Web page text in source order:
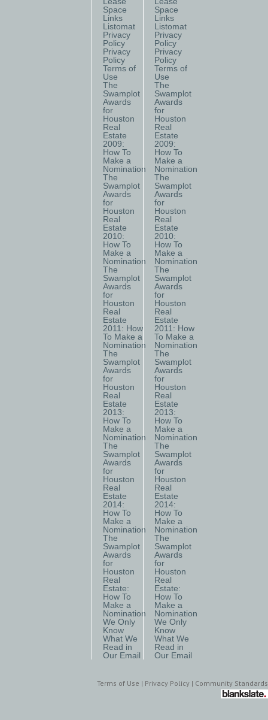
Space
Links
Listomat
Privacy
Policy
Privacy
Policy
Terms of
Use
The
Swamplot
Awards
for
Houston
Real
Estate
2009:
How To
Make a
Nomination
The
Swamplot
Awards
for
Houston
Real
Estate
2010:
How To
Make a
Nomination
The
Swamplot
Awards
for
Houston
Real
Estate
2011: How
To Make a
Nomination
The
Swamplot
Awards
for
Houston
Real
Estate
2013:
How To
Make a
Nomination
The
Swamplot
Awards
for
Houston
Real
Estate
2014:
How To
Make a
Nomination
The
Swamplot
Awards
for
Houston
Real
Estate:
How To
Make a
Nomination
We Only
Know
What We
Read in
Our Email
Space
Links
Listomat
Privacy
Policy
Privacy
Policy
Terms of
Use
The
Swamplot
Awards
for
Houston
Real
Estate
2009:
How To
Make a
Nomination
The
Swamplot
Awards
for
Houston
Real
Estate
2010:
How To
Make a
Nomination
The
Swamplot
Awards
for
Houston
Real
Estate
2011: How
To Make a
Nomination
The
Swamplot
Awards
for
Houston
Real
Estate
2013:
How To
Make a
Nomination
The
Swamplot
Awards
for
Houston
Real
Estate
2014:
How To
Make a
Nomination
The
Swamplot
Awards
for
Houston
Real
Estate:
How To
Make a
Nomination
We Only
Know
What We
Read in
Our Email
Terms of Use | Privacy Policy | Community Standards